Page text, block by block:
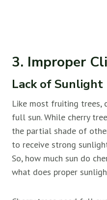
3. Improper
Lack of Sunlight
Like most fruiting trees,
full sun. While cherry
the partial shade of
to receive strong
So, how much sun do
what does proper